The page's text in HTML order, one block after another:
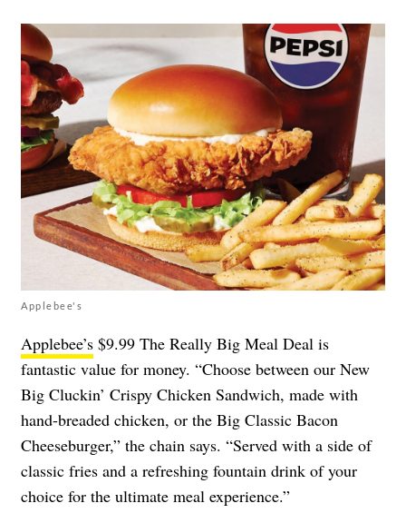
Applebee's
Applebee’s $9.99 The Really Big Meal Deal is
fantastic value for money. “Choose between our New
Big Cluckin’ Crispy Chicken Sandwich, made with
hand-breaded chicken, or the Big Classic Bacon
Cheeseburger,” the chain says. “Served with a side of
classic fries and a refreshing fountain drink of your
choice for the ultimate meal experience.”